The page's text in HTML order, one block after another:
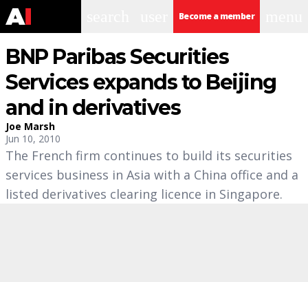
Become a member
BNP Paribas Securities
Services expands to Beijing
and in derivatives
Joe Marsh
Jun 10, 2010
The French firm continues to build its securities
services business in Asia with a China office and a
listed derivatives clearing licence in Singapore.